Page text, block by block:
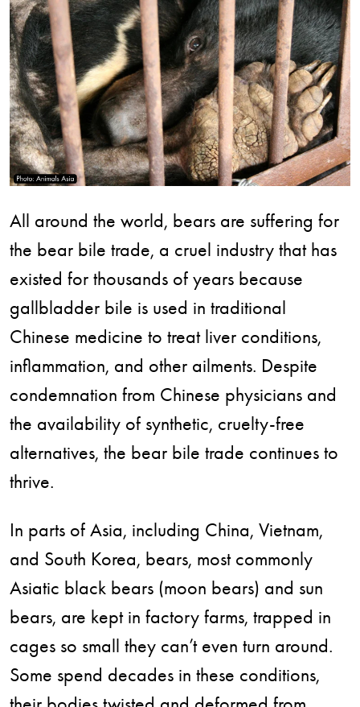
All around the world, bears are suffering for
the bear bile trade, a cruel industry that has
existed for thousands of years because
gallbladder bile is used in traditional
Chinese medicine to treat liver conditions,
inflammation, and other ailments. Despite
condemnation from Chinese physicians and
the availability of synthetic, cruelty-free
alternatives, the bear bile trade continues to
thrive.
In parts of Asia, including China, Vietnam,
and South Korea, bears, most commonly
Asiatic black bears (moon bears) and sun
bears, are kept in factory farms, trapped in
cages so small they can’t even turn around.
Some spend decades in these conditions,